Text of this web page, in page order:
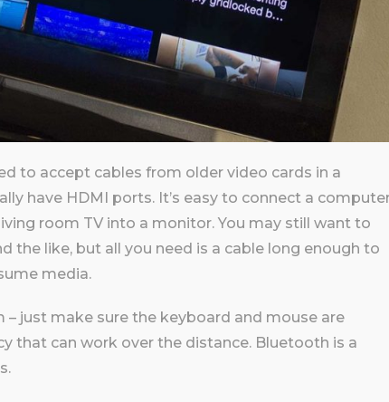
to accept cables from older video cards in a
have HDMI ports. It’s easy to connect a
room TV into a monitor. You may still want to
the like, but all you need is a cable long enough to
media.
just make sure the keyboard and mouse are
that can work over the distance. Bluetooth is a